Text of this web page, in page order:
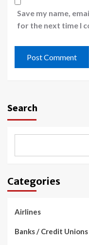
Save my name,
for the next time I
Search
Categories
Airlines
Banks / Credit Unions